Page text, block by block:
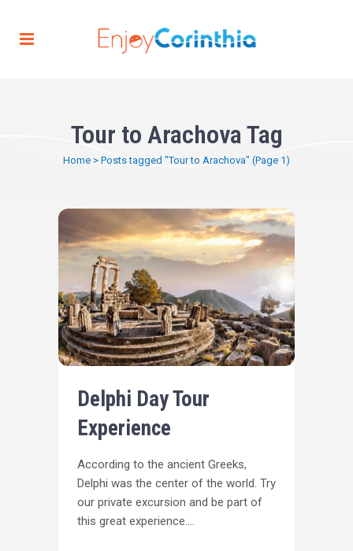
Tour to Arachova Tag
Home > Posts tagged "Tour to Arachova" (Page 1)
Delphi Day Tour
Experience
Αccording to the ancient Greeks,
Delphi was the center of the world. Try
our private excursion and be part of
this great experience....